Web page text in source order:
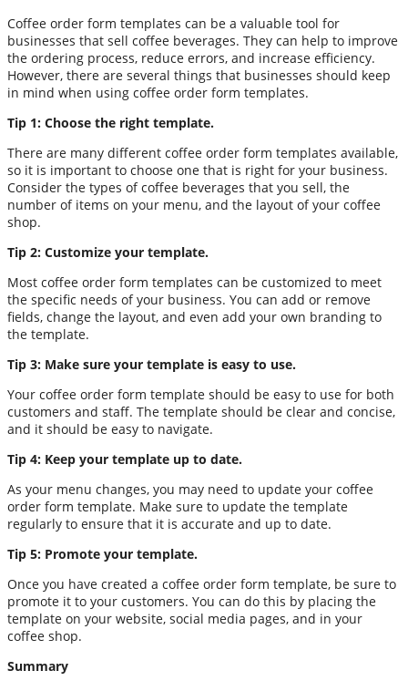
Coffee order form templates can be a valuable tool for
businesses that sell coffee beverages. They can help to improve
the ordering process, reduce errors, and increase efficiency.
However, there are several things that businesses should keep
in mind when using coffee order form templates.
Tip 1: Choose the right template.
There are many different coffee order form templates available,
so it is important to choose one that is right for your business.
Consider the types of coffee beverages that you sell, the
number of items on your menu, and the layout of your coffee
shop.
Tip 2: Customize your template.
Most coffee order form templates can be customized to meet
the specific needs of your business. You can add or remove
fields, change the layout, and even add your own branding to
the template.
Tip 3: Make sure your template is easy to use.
Your coffee order form template should be easy to use for both
customers and staff. The template should be clear and concise,
and it should be easy to navigate.
Tip 4: Keep your template up to date.
As your menu changes, you may need to update your coffee
order form template. Make sure to update the template
regularly to ensure that it is accurate and up to date.
Tip 5: Promote your template.
Once you have created a coffee order form template, be sure to
promote it to your customers. You can do this by placing the
template on your website, social media pages, and in your
coffee shop.
Summary